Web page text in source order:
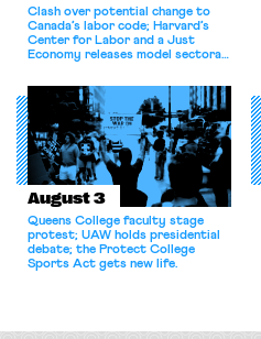
Clash over potential change to
Canada’s labor code; Harvard’s
Center for Labor and a Just
Economy releases model sectoral
for antitrust violations.
August 3
Queens College faculty stage
protest; UAW holds presidential
debate; the Protect College
Sports Act gets new life.